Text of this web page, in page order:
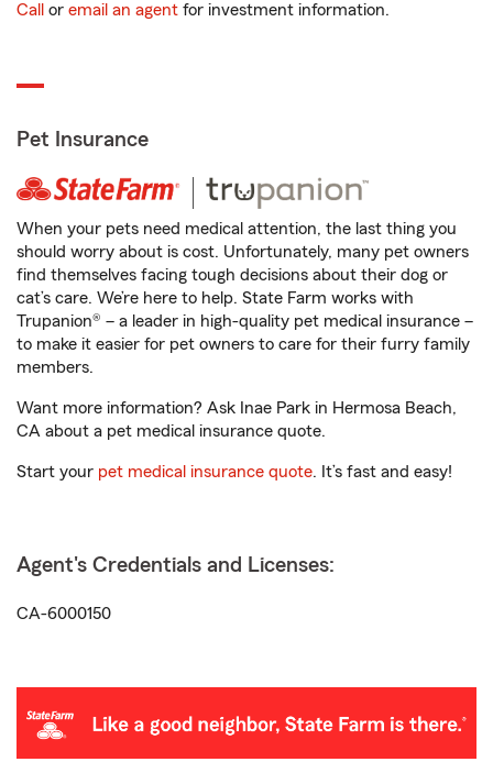
Call or email an agent for investment information.
Pet Insurance
When your pets need medical attention, the last thing you
should worry about is cost. Unfortunately, many pet owners
find themselves facing tough decisions about their dog or
cat’s care. We’re here to help. State Farm works with
Trupanion® – a leader in high-quality pet medical insurance –
to make it easier for pet owners to care for their furry family
members.
Want more information? Ask Inae Park in Hermosa Beach,
CA about a pet medical insurance quote.
Start your pet medical insurance quote. It’s fast and easy!
Agent's Credentials and Licenses:
CA-6000150